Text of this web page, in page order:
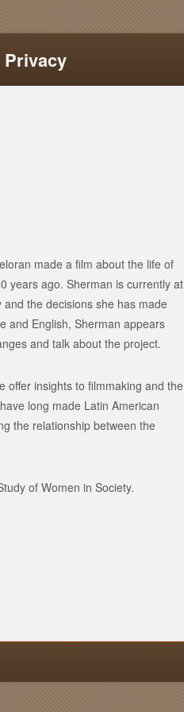
Privacy
made a film about the life of
years ago. Sherman is currently at
the decisions she has made
and English, Sherman appears
and talk about the project.
offer insights to filmmaking and the
long made Latin American
the relationship between the
of Women in Society.